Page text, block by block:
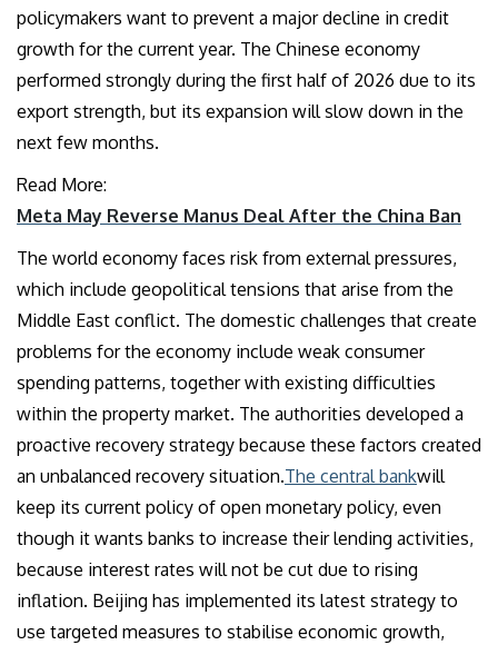
policymakers want to prevent a major decline in credit
growth for the current year. The Chinese economy
performed strongly during the first half of 2026 due to its
export strength, but its expansion will slow down in the
next few months.
Read More:
Meta May Reverse Manus Deal After the China Ban
The world economy faces risk from external pressures,
which include geopolitical tensions that arise from the
Middle East conflict. The domestic challenges that create
problems for the economy include weak consumer
spending patterns, together with existing difficulties
within the property market. The authorities developed a
proactive recovery strategy because these factors created
an unbalanced recovery situation.The central bankwill
keep its current policy of open monetary policy, even
though it wants banks to increase their lending activities,
because interest rates will not be cut due to rising
inflation. Beijing has implemented its latest strategy to
use targeted measures to stabilise economic growth,